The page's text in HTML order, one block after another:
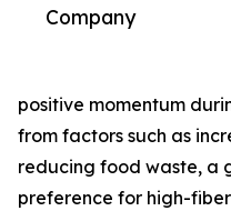
Company
positive momentum
from factors such as
reducing food waste, a
preference for high-